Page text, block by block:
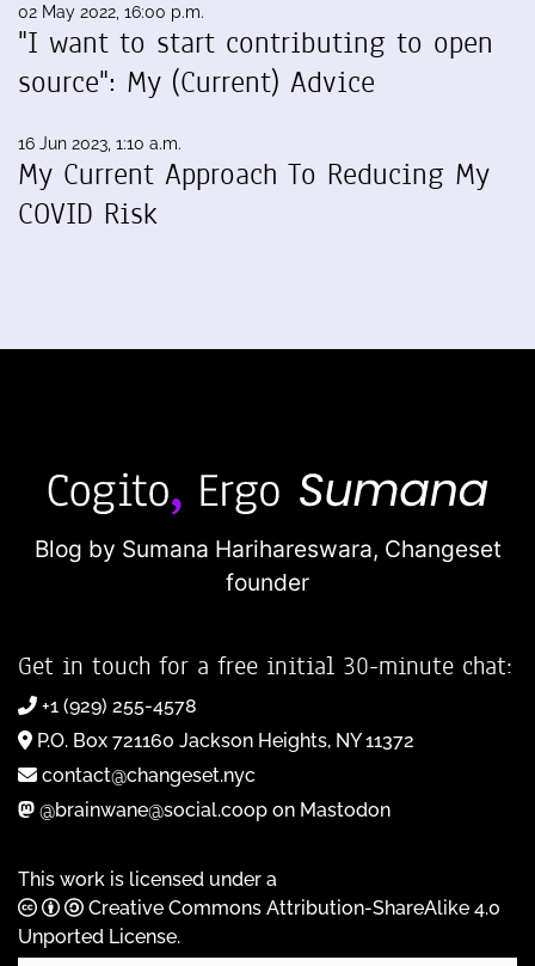
02 May 2022, 16:00 p.m.
"I want to start contributing to open
source": My (Current) Advice
16 Jun 2023, 1:10 a.m.
My Current Approach To Reducing My
COVID Risk
Blog by Sumana Harihareswara, Changeset
founder
Get in touch for a free initial 30-minute chat:
+1 (929) 255-4578
P.O. Box 721160 Jackson Heights, NY 11372
contact@changeset.nyc
@brainwane@social.coop on Mastodon
This work is licensed under a
Creative Commons Attribution-ShareAlike 4.0
Unported License.